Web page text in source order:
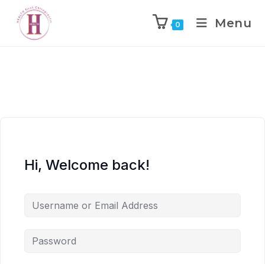
0 Menu
Hi, Welcome back!